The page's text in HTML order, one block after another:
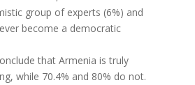
group of experts (6%) and
become a democratic
that Armenia is truly
while 70.4% and 80% do not.